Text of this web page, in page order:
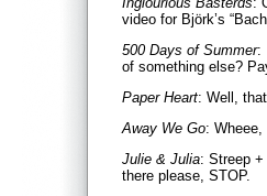
video for Björk’s
500 Days of Summer:
of something else?
Paper Heart: Well,
Away We Go:
Julie & Julia: Streep
there please, STOP.